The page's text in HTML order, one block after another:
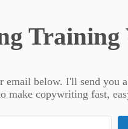
Training
email below. I'll send you
copywriting fast,